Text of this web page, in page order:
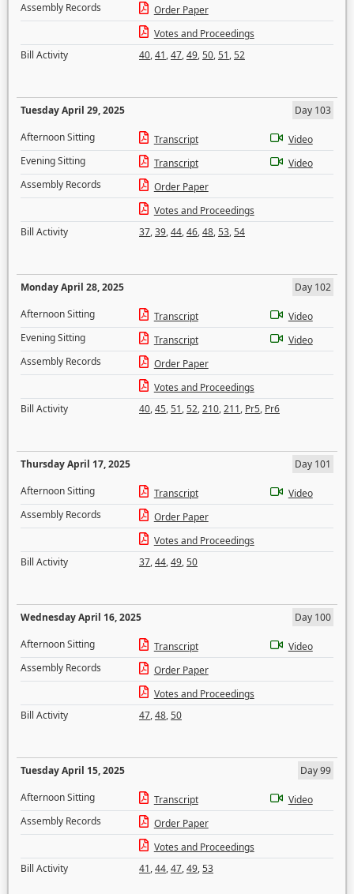
Assembly Records
Order Paper
Votes and Proceedings
Bill Activity
40,41,47,49,50,51,52
Tuesday April 29, 2025
Day 103
Afternoon Sitting
Transcript
Video
Evening Sitting
Transcript
Video
Assembly Records
Order Paper
Votes and Proceedings
Bill Activity
37,39,44,46,48,53,54
Monday April 28, 2025
Day 102
Afternoon Sitting
Transcript
Video
Evening Sitting
Transcript
Video
Assembly Records
Order Paper
Votes and Proceedings
Bill Activity
40,45,51,52,210,211, Pr5, Pr6
Thursday April 17, 2025
Day 101
Afternoon Sitting
Transcript
Video
Assembly Records
Order Paper
Votes and Proceedings
Bill Activity
37,44,49,50
Wednesday April 16, 2025
Day 100
Afternoon Sitting
Transcript
Video
Assembly Records
Order Paper
Votes and Proceedings
Bill Activity
47,48,50
Tuesday April 15, 2025
Day 99
Afternoon Sitting
Transcript
Video
Assembly Records
Order Paper
Votes and Proceedings
Bill Activity
41,44,47,49,53